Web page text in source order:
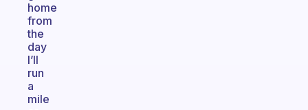
home
from
the
day
I’ll
run
a
mile